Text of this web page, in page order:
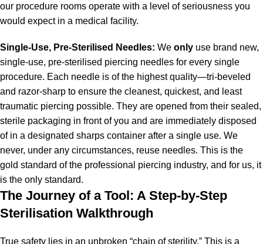
our procedure rooms operate with a level of seriousness you
would expect in a medical facility.
Single-Use, Pre-Sterilised Needles: We only use brand new,
single-use, pre-sterilised piercing needles for every single
procedure. Each needle is of the highest quality—tri-beveled
and razor-sharp to ensure the cleanest, quickest, and least
traumatic piercing possible. They are opened from their sealed,
sterile packaging in front of you and are immediately disposed
of in a designated sharps container after a single use. We
never, under any circumstances, reuse needles. This is the
gold standard of the professional piercing industry, and for us, it
is the only standard.
The Journey of a Tool: A Step-by-Step
Sterilisation Walkthrough
True safety lies in an unbroken “chain of sterility.” This is a